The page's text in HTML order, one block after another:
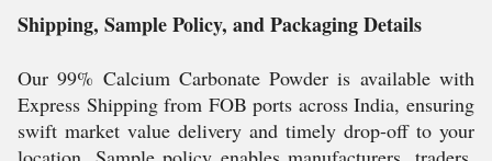
Shipping, Sample Policy, and Packaging Details
Our 99% Calcium Carbonate Powder is available with
Express Shipping from FOB ports across India, ensuring
swift market value delivery and timely drop-off to your